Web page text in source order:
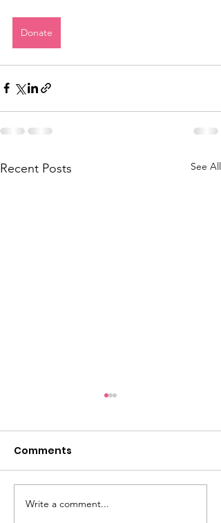
Donate
Recent Posts See All
Pink Chair Project RVA
Comments
Write a comment...